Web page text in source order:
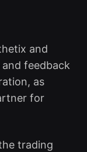
and
feedback
as
for
trading